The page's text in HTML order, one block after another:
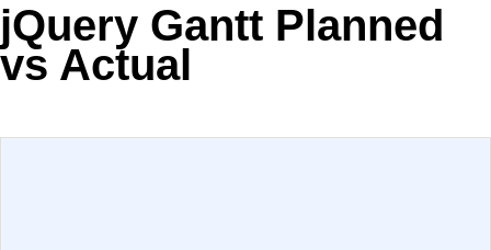
Contact Us
Try now
jQuery Gantt Planned
vs Actual